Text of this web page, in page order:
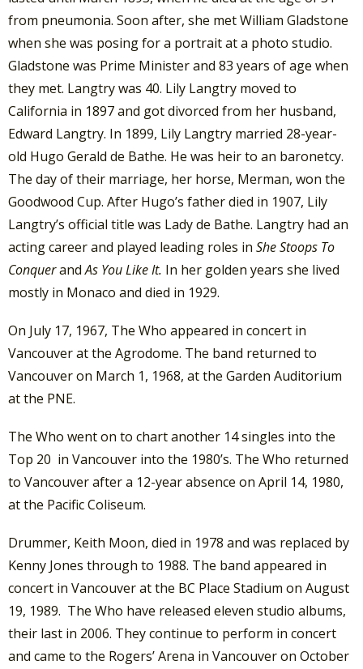
from pneumonia. Soon after, she met William Gladstone
when she was posing for a portrait at a photo studio.
Gladstone was Prime Minister and 83 years of age when
they met. Langtry was 40. Lily Langtry moved to
California in 1897 and got divorced from her husband,
Edward Langtry. In 1899, Lily Langtry married 28-year-
old Hugo Gerald de Bathe. He was heir to an baronetcy.
The day of their marriage, her horse, Merman, won the
Goodwood Cup. After Hugo’s father died in 1907, Lily
Langtry’s official title was Lady de Bathe. Langtry had an
acting career and played leading roles in She Stoops To
ConquerandAs You Like It. In her golden years she lived
mostly in Monaco and died in 1929.
On July 17, 1967, The Who appeared in concert in
Vancouver at the Agrodome. The band returned to
Vancouver on March 1, 1968, at the Garden Auditorium
at the PNE.
The Who went on to chart another 14 singles into the
Top 20 in Vancouver into the 1980’s. The Who returned
to Vancouver after a 12-year absence on April 14, 1980,
at the Pacific Coliseum.
Drummer, Keith Moon, died in 1978 and was replaced by
Kenny Jones through to 1988. The band appeared in
concert in Vancouver at the BC Place Stadium on August
19, 1989. The Who have released eleven studio albums,
their last in 2006. They continue to perform in concert
and came to the Rogers’ Arena in Vancouver on October